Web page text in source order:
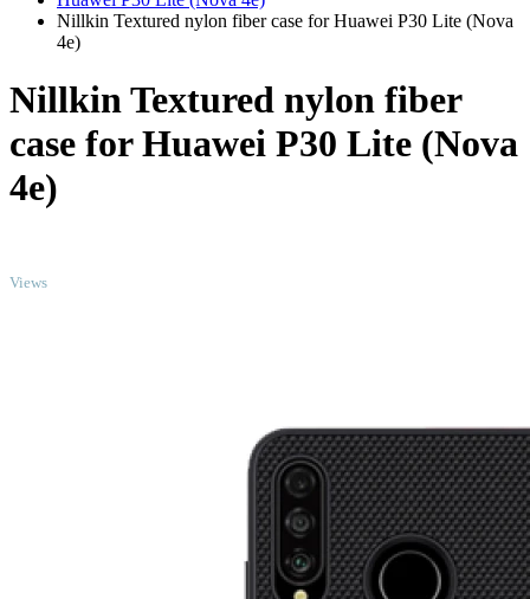
Nillkin Textured nylon fiber case for Huawei P30 Lite (Nova
4e)
Nillkin Textured nylon fiber
case for Huawei P30 Lite (Nova
4e)
Views